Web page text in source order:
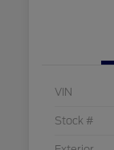
VIN
Stock #